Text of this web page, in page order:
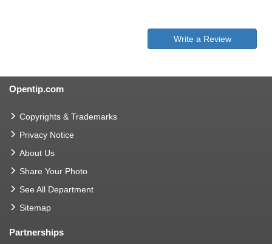
Write a Review
Opentip.com
Copyrights & Trademarks
Privacy Notice
About Us
Share Your Photo
See All Department
Sitemap
Partnerships